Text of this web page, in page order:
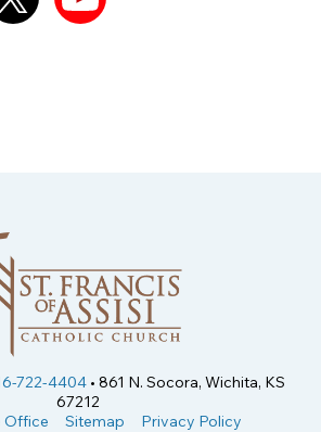
722-4404• 861 N. Socora, Wichita, KS
67212
Office
Sitemap Privacy Policy